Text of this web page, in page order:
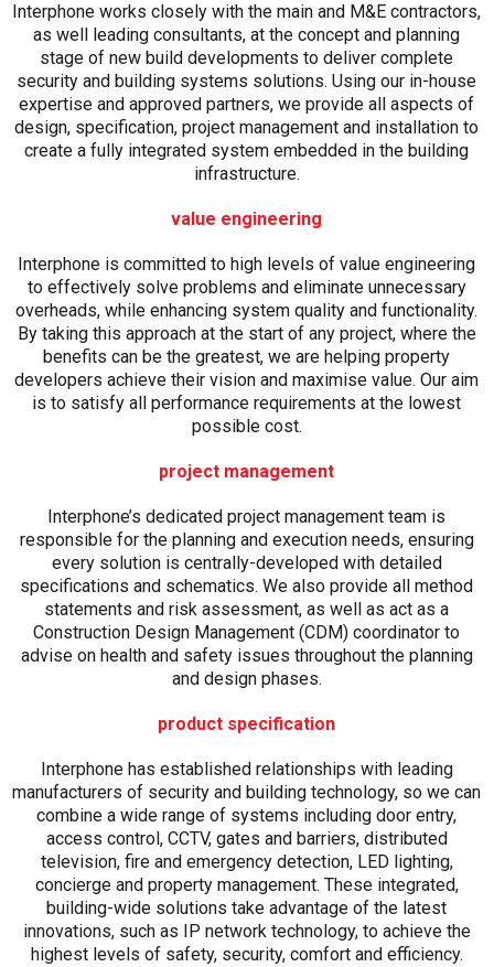
Interphone works closely with the main and M&E contractors,
as well leading consultants, at the concept and planning
stage of new build developments to deliver complete
security and building systems solutions. Using our in-house
expertise and approved partners, we provide all aspects of
design, specification, project management and installation to
create a fully integrated system embedded in the building
infrastructure.
value engineering
Interphone is committed to high levels of value engineering
to effectively solve problems and eliminate unnecessary
overheads, while enhancing system quality and functionality.
By taking this approach at the start of any project, where the
benefits can be the greatest, we are helping property
developers achieve their vision and maximise value. Our aim
is to satisfy all performance requirements at the lowest
possible cost.
project management
Interphone’s dedicated project management team is
responsible for the planning and execution needs, ensuring
every solution is centrally-developed with detailed
specifications and schematics. We also provide all method
statements and risk assessment, as well as act as a
Construction Design Management (CDM) coordinator to
advise on health and safety issues throughout the planning
and design phases.
product specification
Interphone has established relationships with leading
manufacturers of security and building technology, so we can
combine a wide range of systems including door entry,
access control, CCTV, gates and barriers, distributed
television, fire and emergency detection, LED lighting,
concierge and property management. These integrated,
building-wide solutions take advantage of the latest
innovations, such as IP network technology, to achieve the
highest levels of safety, security, comfort and efficiency.